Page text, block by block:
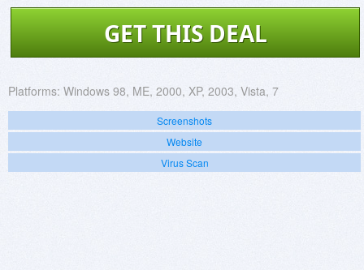
GET THIS DEAL
Platforms: Windows 98, ME, 2000, XP, 2003, Vista, 7
Screenshots
Website
Virus Scan